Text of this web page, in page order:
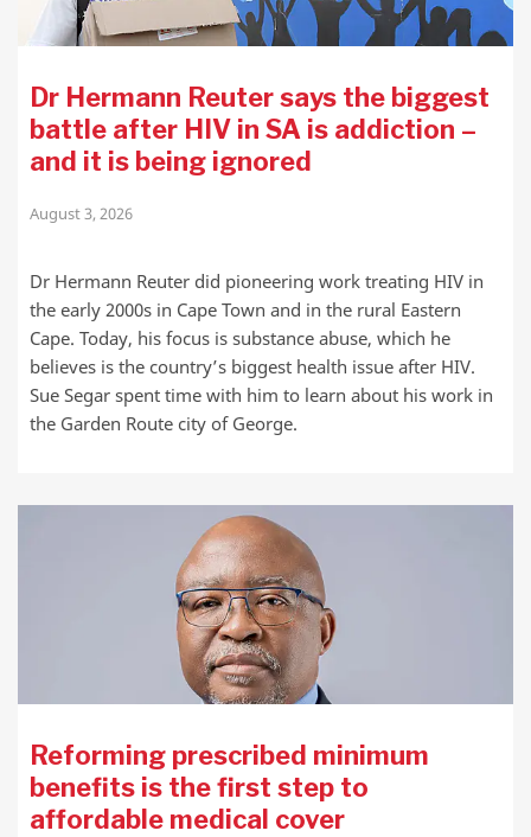
Dr Hermann Reuter says the biggest
battle after HIV in SA is addiction –
and it is being ignored
August 3, 2026
Dr Hermann Reuter did pioneering work treating HIV in
the early 2000s in Cape Town and in the rural Eastern
Cape. Today, his focus is substance abuse, which he
believes is the country’s biggest health issue after HIV.
Sue Segar spent time with him to learn about his work in
the Garden Route city of George.
Reforming prescribed minimum
benefits is the first step to
affordable medical cover